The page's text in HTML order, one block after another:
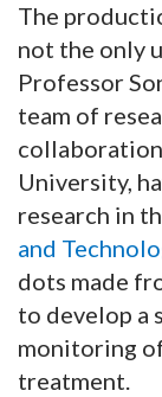
The
not the only
Professor
team of
University,
research in
and
dots made
to develop a
monitoring
treatment.